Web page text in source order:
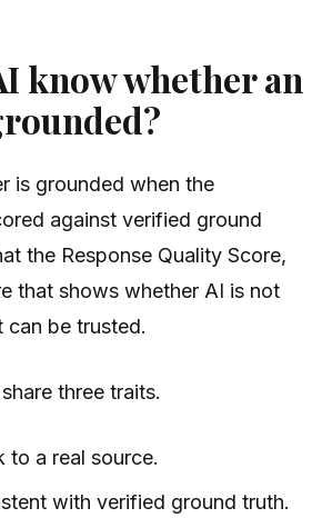
know whether an
is grounded when the
against verified ground
the Response Quality Score,
that shows whether AI is not
can be trusted.
three traits.
to a real source.
with verified ground truth.